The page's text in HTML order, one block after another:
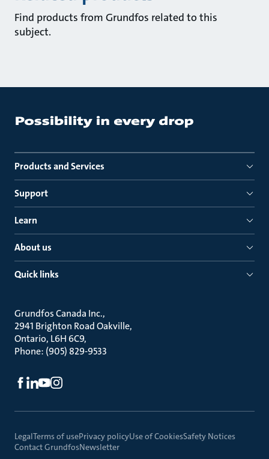
Find products from Grundfos related to this
subject.
Products and Services
Support
Learn
About us
Quick links
Grundfos Canada Inc.
2941 Brighton Road Oakville
Ontario, L6H 6C9
Phone: (905) 829-9533
LegalTerms of usePrivacy policyUse of CookiesSafety Notices
Contact GrundfosNewsletter